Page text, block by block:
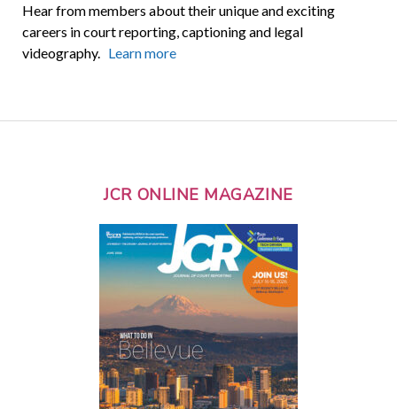
Hear from members about their unique and exciting
careers in court reporting, captioning and legal
videography. Learn more
JCR ONLINE MAGAZINE